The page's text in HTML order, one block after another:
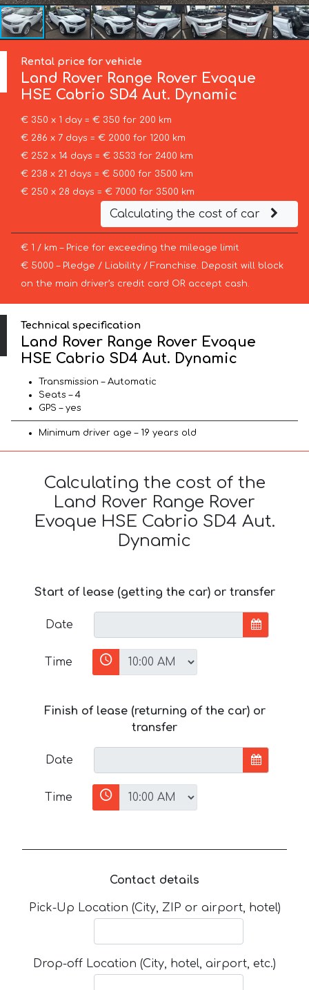
Rental price for vehicle
Land Rover Range Rover Evoque
HSE Cabrio SD4 Aut. Dynamic
€ 350 x 1 day = € 350 for 200 km
€ 286 x 7 days = € 2000 for 1200 km
€ 252 x 14 days = € 3533 for 2400 km
€ 238 x 21 days = € 5000 for 3500 km
€ 250 x 28 days = € 7000 for 3500 km
Calculating the cost of car
€ 1 / km – Price for exceeding the mileage limit
€ 5000 – Pledge / Liability / Franchise. Deposit will block
on the main driver’s credit card OR accept cash.
Technical specification
Land Rover Range Rover Evoque
HSE Cabrio SD4 Aut. Dynamic
Transmission – Automatic
Seats – 4
GPS – yes
Minimum driver age – 19 years old
Calculating the cost of the
Land Rover Range Rover
Evoque HSE Cabrio SD4 Aut.
Dynamic
Start of lease (getting the car) or transfer
Date
Time
Finish of lease (returning of the car) or
transfer
Date
Time
Contact details
Pick-Up Location (City, ZIP or airport, hotel)
Drop-off Location (City, hotel, airport, etc.)